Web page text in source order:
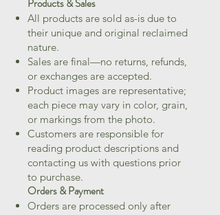
Products & Sales
All products are sold as-is due to
their unique and original reclaimed
nature.
Sales are final—no returns, refunds,
or exchanges are accepted.
Product images are representative;
each piece may vary in color, grain,
or markings from the photo.
Customers are responsible for
reading product descriptions and
contacting us with questions prior
to purchase.
Orders & Payment
Orders are processed only after